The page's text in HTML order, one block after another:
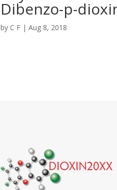
Dibenzo-p-
by C F |Aug 8, 2018